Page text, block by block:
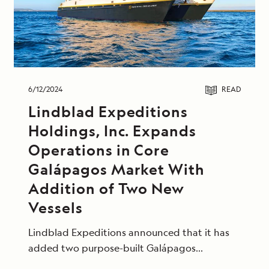
6/12/2024 READ
Lindblad Expeditions
Holdings, Inc. Expands
Operations in Core
Galápagos Market With
Addition of Two New
Vessels
Lindblad Expeditions announced that it has
added two purpose-built Galápagos